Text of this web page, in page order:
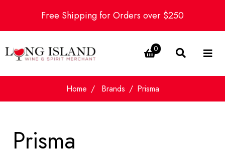
Free Shipping for Orders over $250
0
Home Brands Prisma
Prisma